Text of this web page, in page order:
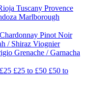
Tuscany Provence
Marlborough
Chardonnay Pinot Noir
/ Shiraz Viognier
Grenache / Garnacha
£25 to £50 £50 to